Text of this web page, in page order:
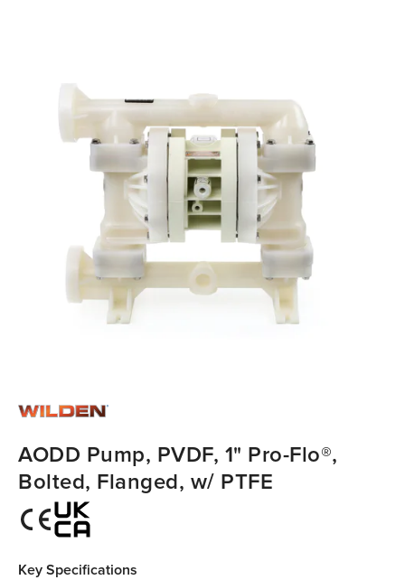
AODD Pump, PVDF, 1" Pro-Flo®,
Bolted, Flanged, w/ PTFE
Key Specifications